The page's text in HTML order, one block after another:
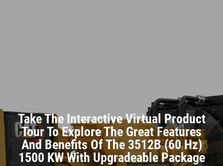
Take The Interactive Virtual Product
Tour To Explore The Great Features
And Benefits Of The 3512B (60 Hz)
1500 KW With Upgradeable Package